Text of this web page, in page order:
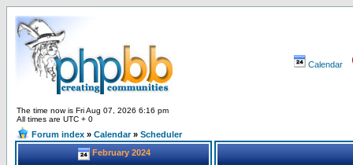
Calendar
The time now is Fri Aug 07, 2026 6:16 pm
All times are UTC + 0
Forum index » Calendar» Scheduler
February 2024